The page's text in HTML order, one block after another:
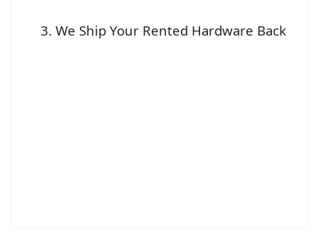
We Ship Your Rented Hardware Back